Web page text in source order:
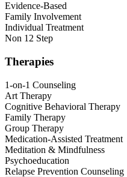
Evidence-Based
Family Involvement
Individual Treatment
Non 12 Step
Therapies
1-on-1 Counseling
Art Therapy
Cognitive Behavioral Therapy
Family Therapy
Group Therapy
Medication-Assisted Treatment
Meditation & Mindfulness
Psychoeducation
Relapse Prevention Counseling